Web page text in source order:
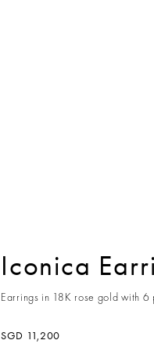
Iconica
Earrings in 18K rose gold with
SGD 11,200